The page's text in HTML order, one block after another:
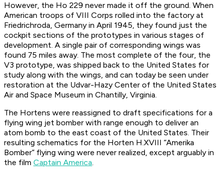
However, the Ho 229 never made it off the ground. When
American troops of VIII Corps rolled into the factory at
Friedrichroda, Germany in April 1945, they found just the
cockpit sections of the prototypes in various stages of
development. A single pair of corresponding wings was
found 75 miles away. The most complete of the four, the
V3 prototype, was shipped back to the United States for
study along with the wings, and can today be seen under
restoration at the Udvar-Hazy Center of the United States
Air and Space Museum in Chantilly, Virginia.
The Hortens were reassigned to draft specifications for a
flying wing jet bomber with range enough to deliver an
atom bomb to the east coast of the United States. Their
resulting schematics for the Horten H.XVIII “Amerika
Bomber” flying wing were never realized, except arguably in
the film Captain America.